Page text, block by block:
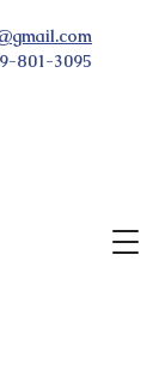
801-3095